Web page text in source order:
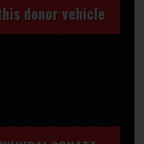
donor vehicle